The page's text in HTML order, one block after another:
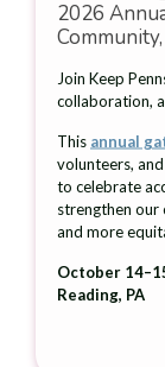
2026
Join Keep
collaboration,
This annual
volunteers,
to celebrate
strengthen our
and more
October
Reading, PA